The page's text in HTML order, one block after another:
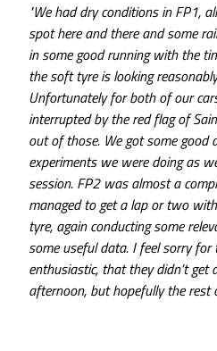
"We had dry conditions in FP1,
spot here and there and some
in some good running with the
the soft tyre is looking
Unfortunately for both of our
interrupted by the red flag of
out of those. We got some good
experiments we were doing as
session. FP2 was almost a
managed to get a lap or two
tyre, again conducting some
some useful data. I feel sorry
enthusiastic, that they didn’t get
afternoon, but hopefully the rest